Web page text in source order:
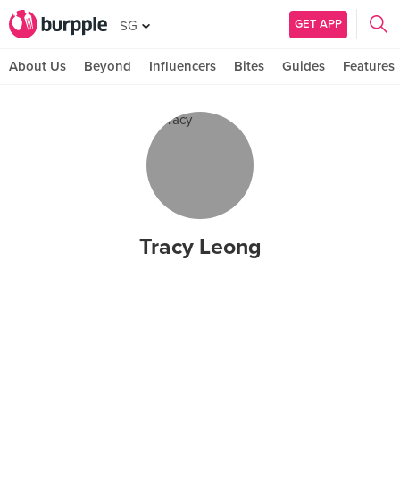
SG GET APP
About Us Beyond Influencers Bites Guides Features
Tracy Leong